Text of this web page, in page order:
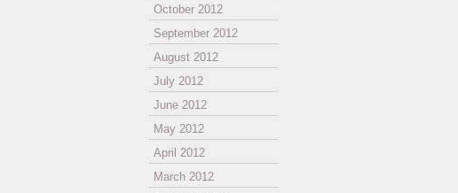
October 2012
September 2012
August 2012
July 2012
June 2012
May 2012
April 2012
March 2012